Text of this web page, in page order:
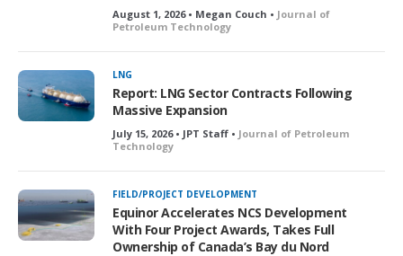
August 1, 2026 • Megan Couch • Journal of
Petroleum Technology
LNG
Report: LNG Sector Contracts Following
Massive Expansion
July 15, 2026 • JPT Staff • Journal of Petroleum
Technology
FIELD/PROJECT DEVELOPMENT
Equinor Accelerates NCS Development
With Four Project Awards, Takes Full
Ownership of Canada’s Bay du Nord